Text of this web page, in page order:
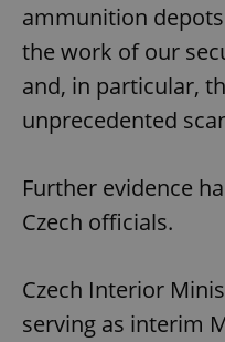
ammunition
the work of our
and, in particular,
unprecedented
Further evidence
Czech officials.
Czech Interior
serving as interim